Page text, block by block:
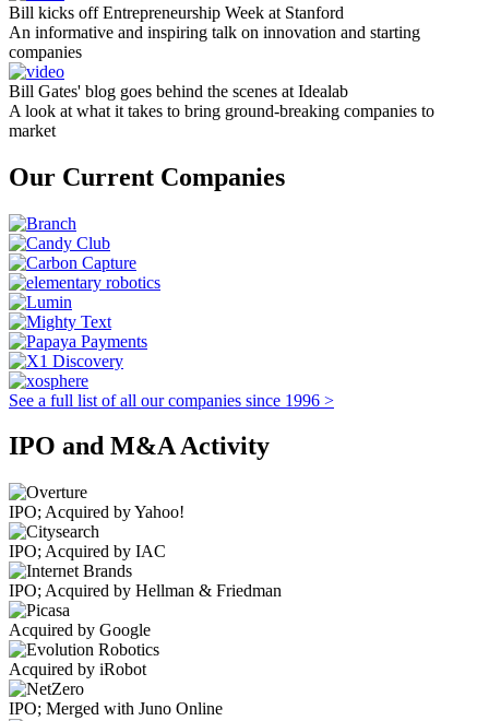
Bill kicks off Entrepreneurship Week at Stanford
An informative and inspiring talk on innovation and starting
companies
Bill Gates' blog goes behind the scenes at Idealab
A look at what it takes to bring ground-breaking companies to
market
Our Current Companies
See a full list of all our companies since 1996 >
IPO and M&A Activity
IPO; Acquired by Yahoo!
IPO; Acquired by IAC
IPO; Acquired by Hellman & Friedman
Acquired by Google
Acquired by iRobot
IPO; Merged with Juno Online